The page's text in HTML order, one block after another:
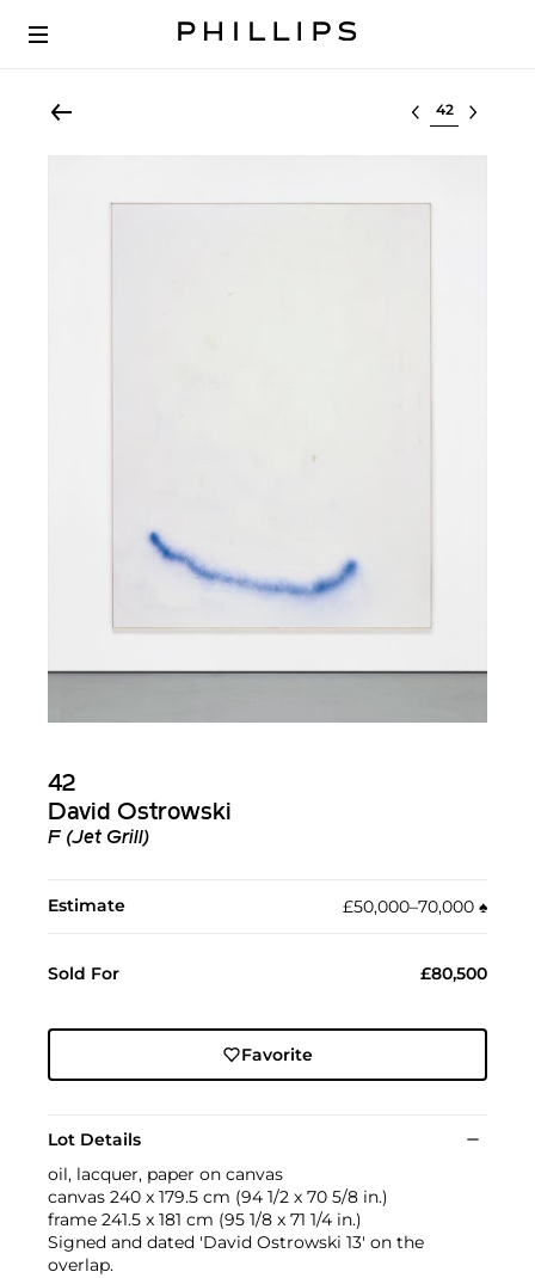
Select lot
42
David Ostrowski
F (Jet Grill)
Estimate £50,000–70,000 ♠︎
Sold For £80,500
Favorite
Lot Details
oil, lacquer, paper on canvas
canvas 240 x 179.5 cm (94 1/2 x 70 5/8 in.)
frame 241.5 x 181 cm (95 1/8 x 71 1/4 in.)
Signed and dated 'David Ostrowski 13' on the
overlap.